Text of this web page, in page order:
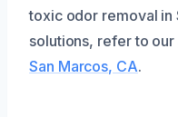
toxic odor removal in
solutions, refer to our
San Marcos, CA.